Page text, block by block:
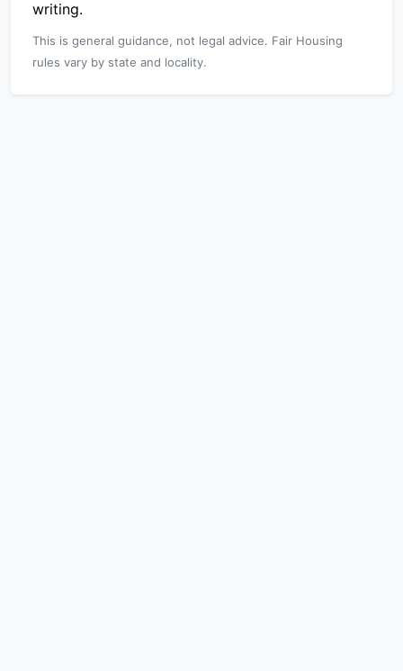
writing.
This is general guidance, not legal advice. Fair Housing
rules vary by state and locality.